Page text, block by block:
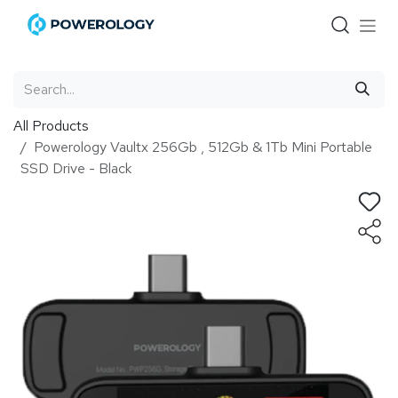
Skip to Content
All Products
Powerology Vaultx 256Gb , 512Gb & 1Tb Mini Portable
SSD Drive - Black